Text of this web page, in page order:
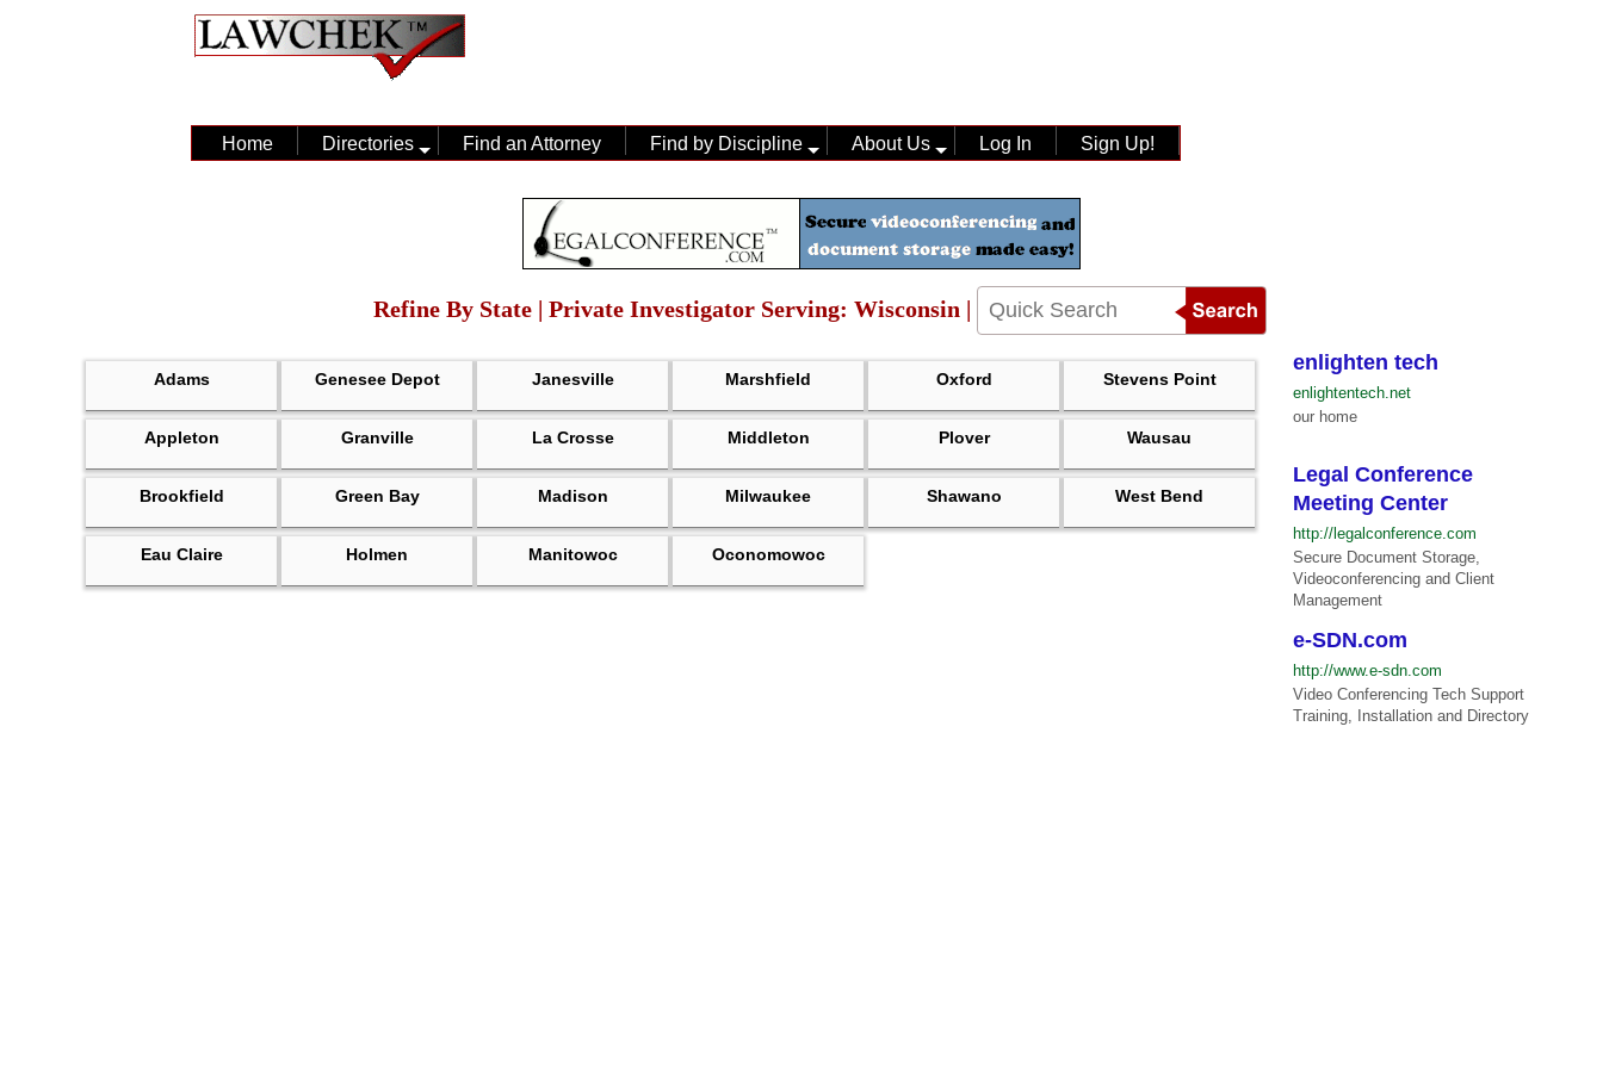
Home Directories Find an Attorney Find by Discipline About Us Log In Sign Up!
Refine By State | Private Investigator Serving: Wisconsin |
Adams Genesee Depot Janesville Marshfield Oxford Stevens Point
Appleton Granville La Crosse Middleton Plover Wausau
Brookfield Green Bay Madison Milwaukee Shawano West Bend
Eau Claire Holmen Manitowoc Oconomowoc
enlighten tech
enlightentech.net
our home
Legal Conference
Meeting Center
http://legalconference.com
Secure Document Storage,
Videoconferencing and Client
Management
e-SDN.com
http://www.e-sdn.com
Video Conferencing Tech Support
Training, Installation and Directory